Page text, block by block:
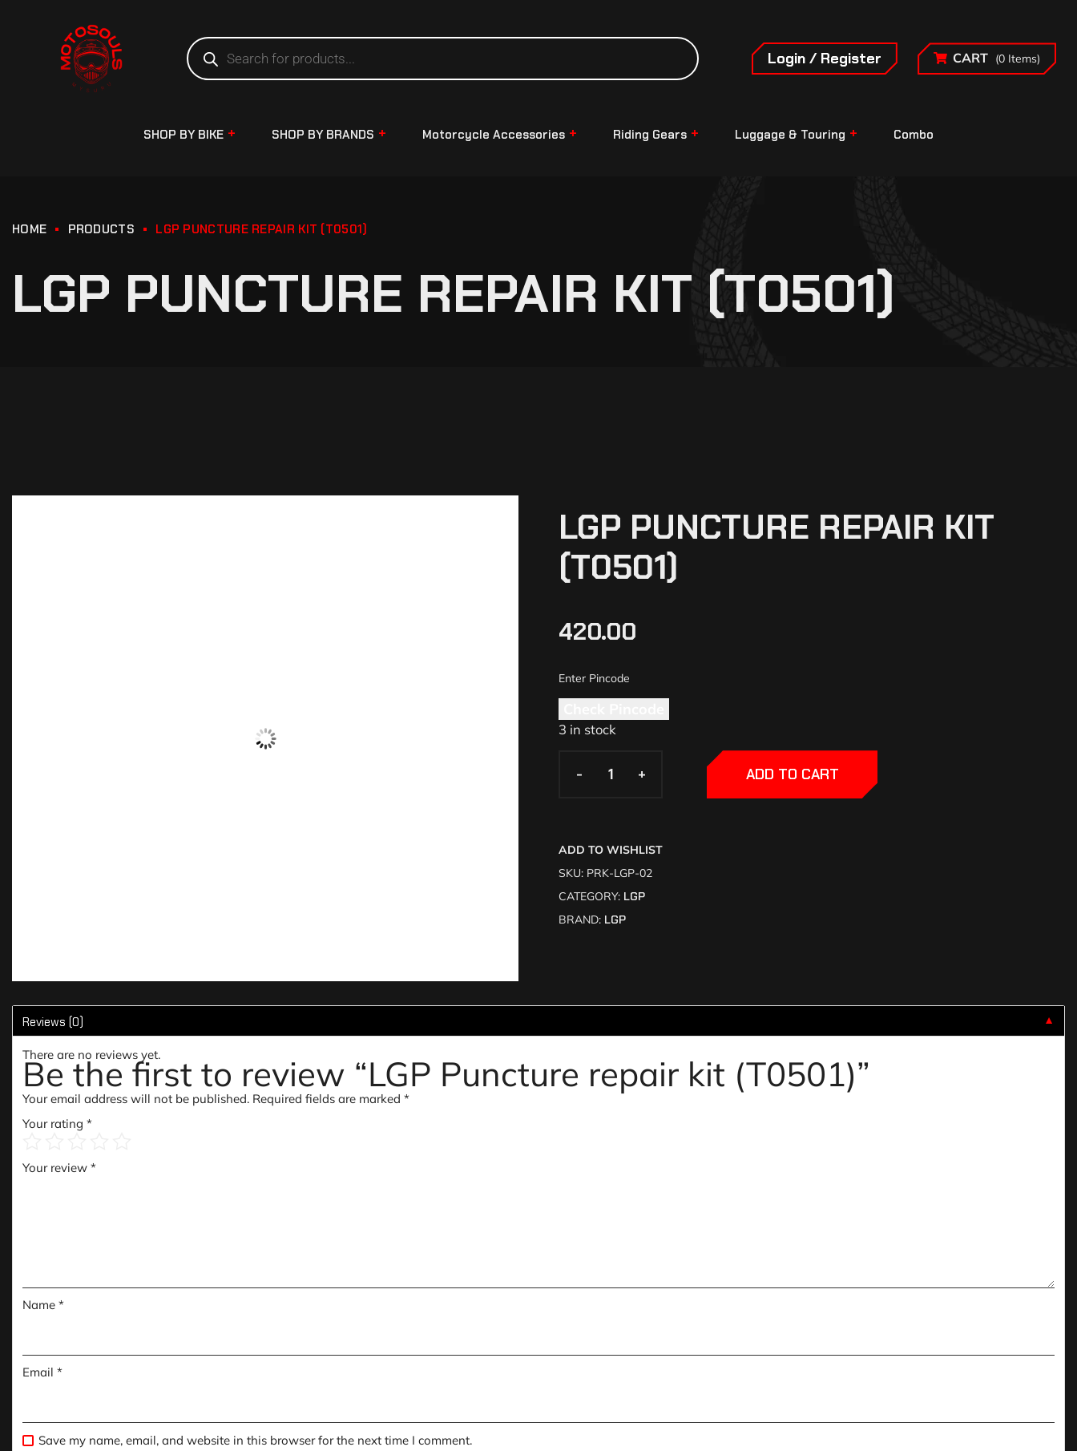
Login / Register CART (0 Items)
SHOP BY BIKE SHOP BY BRANDS Motorcycle Accessories Riding Gears Luggage & Touring Combo
HOME PRODUCTS LGP PUNCTURE REPAIR KIT (T0501)
LGP PUNCTURE REPAIR KIT (T0501)
LGP PUNCTURE REPAIR KIT
(T0501)
420.00
3 in stock
- +
- + ADD TO CART
ADD TO WISHLIST
SKU: PRK-LGP-02
CATEGORY: LGP
BRAND: LGP
Reviews (0) ▼
There are no reviews yet.
Be the first to review “LGP Puncture repair kit (T0501)”
Your email address will not be published. Required fields are marked *
Your rating *
Your review *
Name *
Email *
Save my name, email, and website in this browser for the next time I comment.